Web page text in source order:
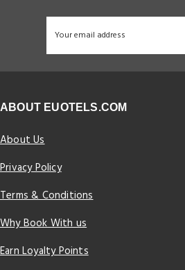
ABOUT EUOTELS.COM
About Us
Privacy Policy
Terms & Conditions
Why Book With us
Earn Loyalty Points